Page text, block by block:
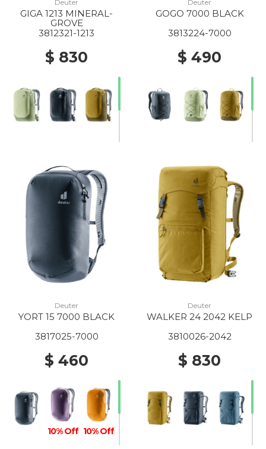
Deuter
GIGA 1213 MINERAL-
GROVE
3812321-1213
$ 830
Deuter
GOGO 7000 BLACK
3813224-7000
$ 490
Deuter
YORT 15 7000 BLACK
3817025-7000
$ 460
10% Off 10% Off
Deuter
WALKER 24 2042 KELP
3810026-2042
$ 830